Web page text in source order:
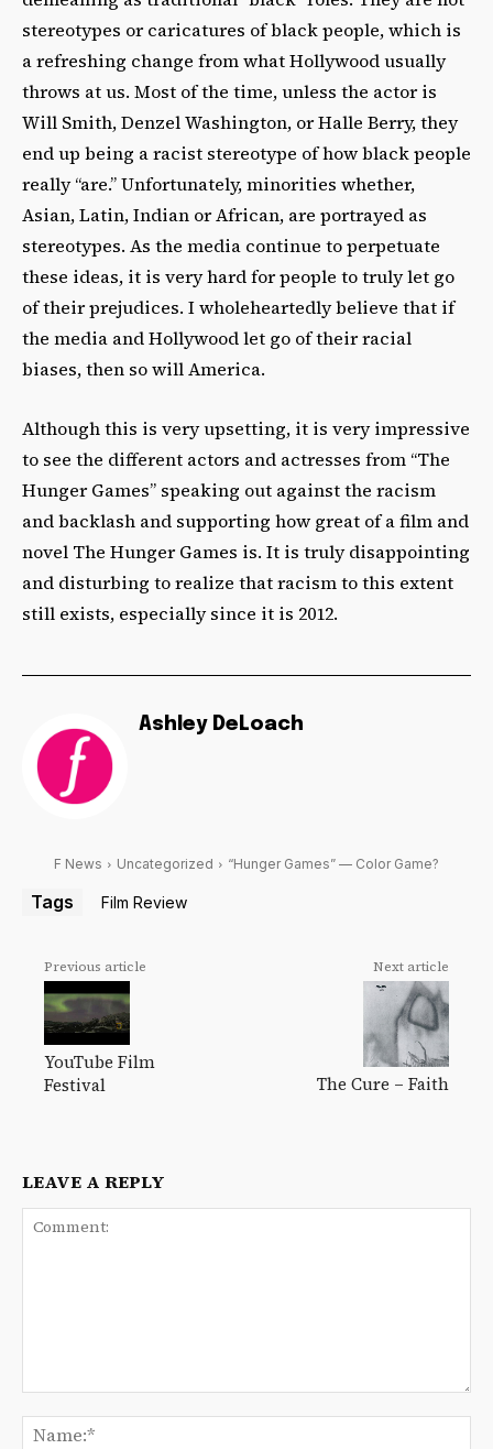
stereotypes or caricatures of black people, which is
a refreshing change from what Hollywood usually
throws at us. Most of the time, unless the actor is
Will Smith, Denzel Washington, or Halle Berry, they
end up being a racist stereotype of how black people
really “are.” Unfortunately, minorities whether,
Asian, Latin, Indian or African, are portrayed as
stereotypes. As the media continue to perpetuate
these ideas, it is very hard for people to truly let go
of their prejudices. I wholeheartedly believe that if
the media and Hollywood let go of their racial
biases, then so will America.
Although this is very upsetting, it is very impressive
to see the different actors and actresses from “The
Hunger Games” speaking out against the racism
and backlash and supporting how great of a film and
novel The Hunger Games is. It is truly disappointing
and disturbing to realize that racism to this extent
still exists, especially since it is 2012.
Ashley DeLoach
F News Uncategorized “Hunger Games” — Color Game?
Tags Film Review
Previous article
YouTube Film
Festival
Next article
The Cure – Faith
LEAVE A REPLY